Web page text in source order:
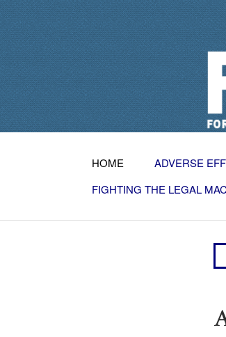
HOME ADVERSE
FIGHTING THE LEGAL